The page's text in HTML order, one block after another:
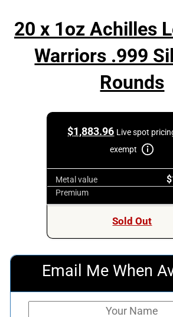
20 x 1oz Achilles
Warriors .999
Rounds
$1,883.96 Live spot
exempt
Metal value
Premium
Sold Out
Email Me When